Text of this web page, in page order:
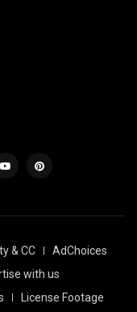
& CC
AdChoices
with us
License Footage